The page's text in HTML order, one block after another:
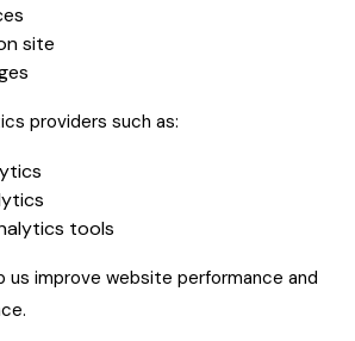
site
providers such as:
tools
us improve website performance and